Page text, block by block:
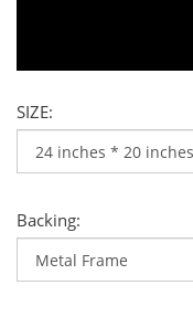
SIZE:
Backing: